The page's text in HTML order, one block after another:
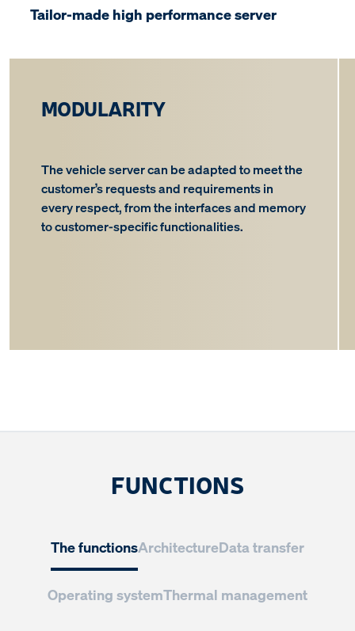
Tailor-made high performance server
MODULARITY
The vehicle server can be adapted to meet the
customer’s requests and requirements in
every respect, from the interfaces and memory
to customer-specific functionalities.
FUNCTIONS
The functionsArchitectureData transfer
Operating systemThermal management